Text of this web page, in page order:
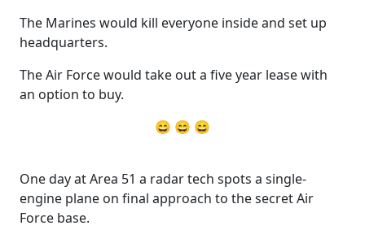
The Marines would kill everyone inside and set up
headquarters.
The Air Force would take out a five year lease with
an option to buy.
😄 😄 😄
One day at Area 51 a radar tech spots a single-
engine plane on final approach to the secret Air
Force base.